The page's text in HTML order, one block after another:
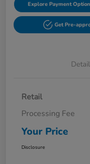
Explore Payment
Get Pre-
Retail
Processing Fee
Your Price
Disclosure